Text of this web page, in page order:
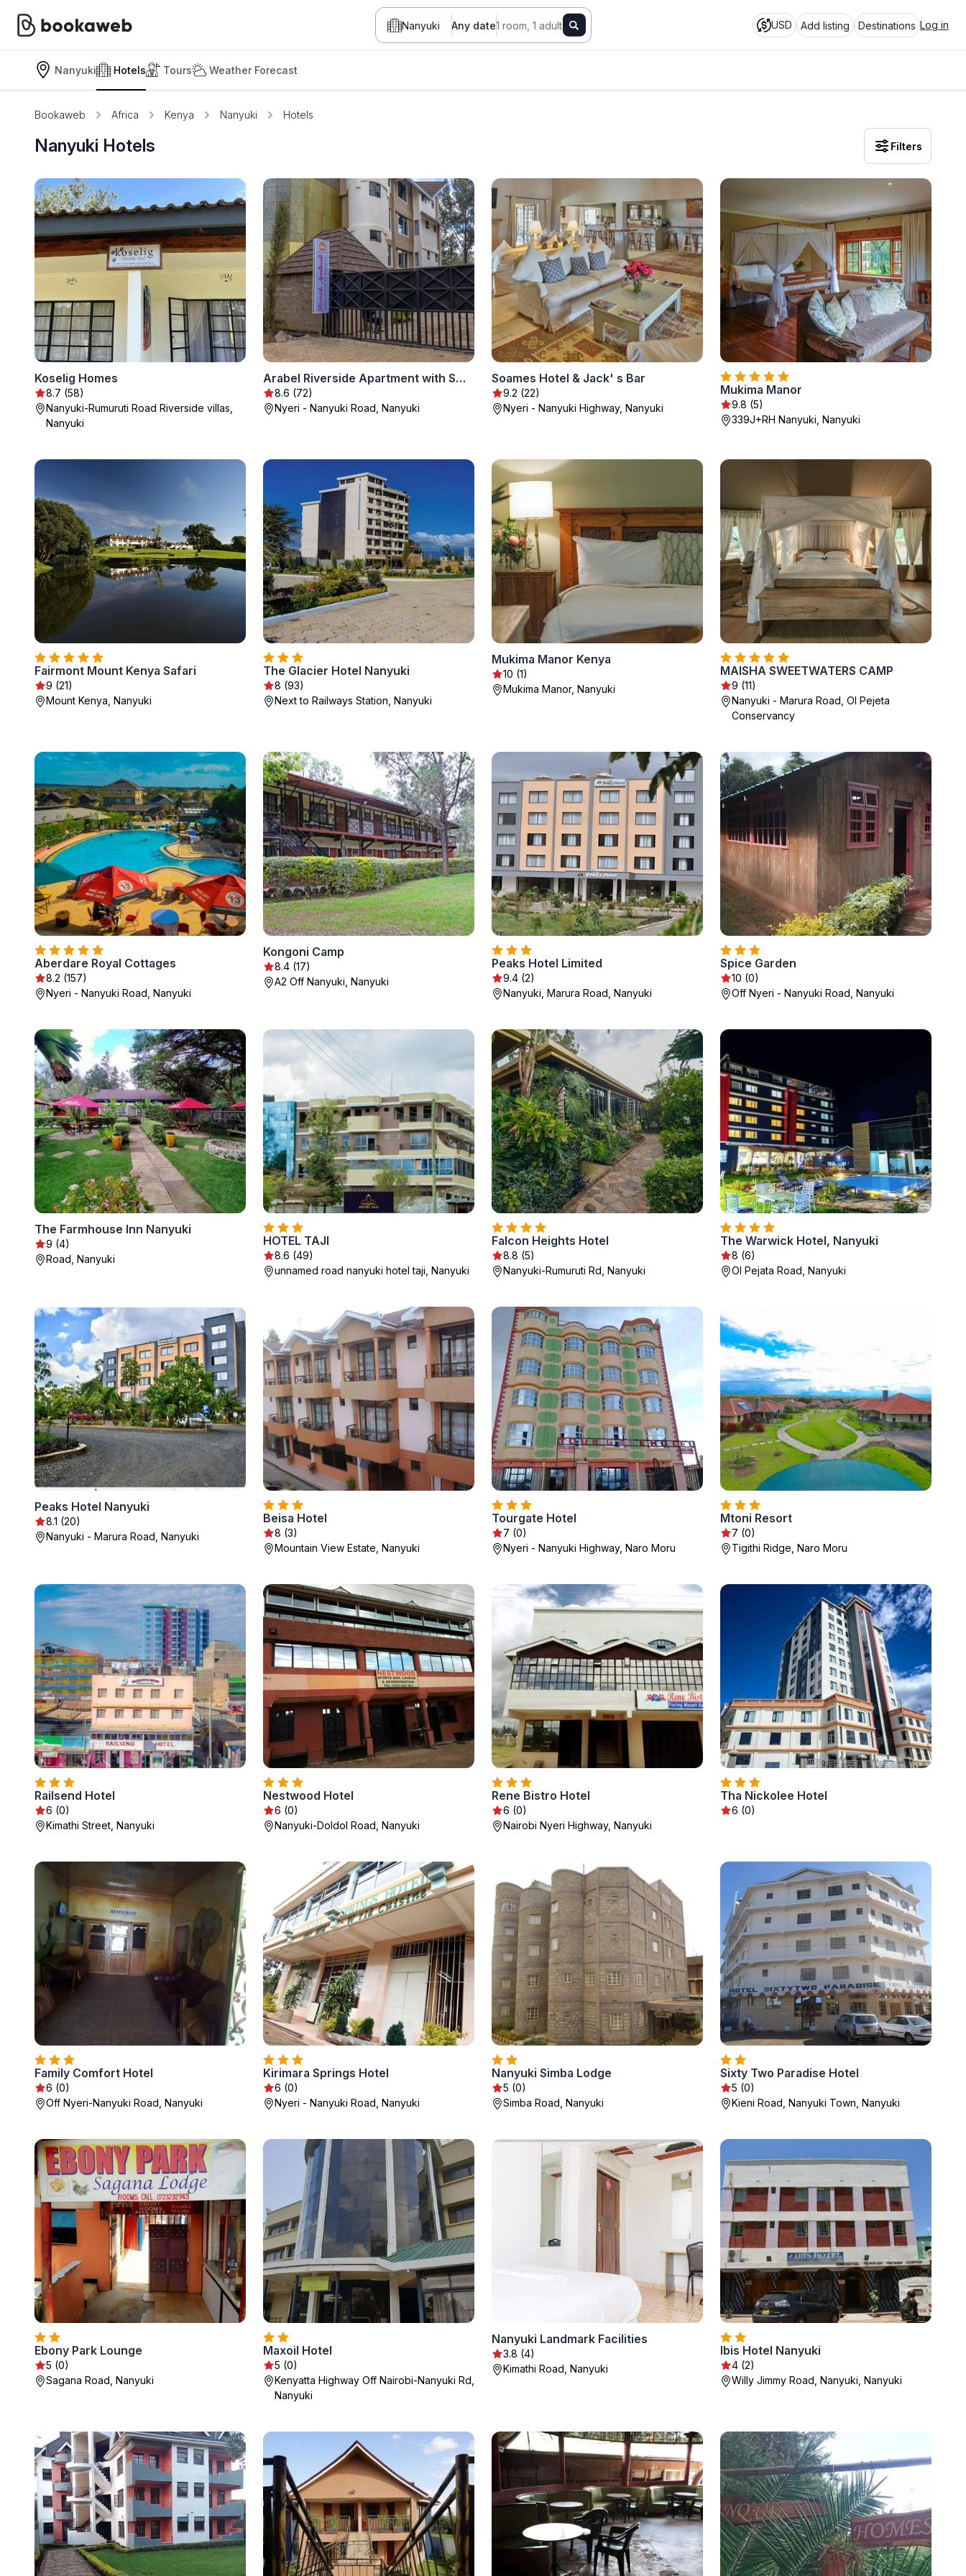
Nanyuki Any date1 room, 1 adult USD Add listing Destinations Log in
Nanyuki Hotels Tours Weather Forecast
Bookaweb Africa Kenya Nanyuki Hotels
Nanyuki Hotels Filters
Koselig Homes
8.7 (58)
Nanyuki-Rumuruti Road Riverside villas,
Nanyuki
Arabel Riverside Apartment with Swimming Pool
8.6 (72)
Nyeri - Nanyuki Road, Nanyuki
Soames Hotel & Jack' s Bar
9.2 (22)
Nyeri - Nanyuki Highway, Nanyuki
Mukima Manor
9.8 (5)
339J+RH Nanyuki, Nanyuki
Fairmont Mount Kenya Safari
9 (21)
Mount Kenya, Nanyuki
The Glacier Hotel Nanyuki
8 (93)
Next to Railways Station, Nanyuki
Mukima Manor Kenya
10 (1)
Mukima Manor, Nanyuki
MAISHA SWEETWATERS CAMP
9 (11)
Nanyuki - Marura Road, Ol Pejeta
Conservancy
Aberdare Royal Cottages
8.2 (157)
Nyeri - Nanyuki Road, Nanyuki
Kongoni Camp
8.4 (17)
A2 Off Nanyuki, Nanyuki
Peaks Hotel Limited
9.4 (2)
Nanyuki, Marura Road, Nanyuki
Spice Garden
10 (0)
Off Nyeri - Nanyuki Road, Nanyuki
The Farmhouse Inn Nanyuki
9 (4)
Road, Nanyuki
HOTEL TAJI
8.6 (49)
unnamed road nanyuki hotel taji, Nanyuki
Falcon Heights Hotel
8.8 (5)
Nanyuki-Rumuruti Rd, Nanyuki
The Warwick Hotel, Nanyuki
8 (6)
Ol Pejata Road, Nanyuki
Peaks Hotel Nanyuki
8.1 (20)
Nanyuki - Marura Road, Nanyuki
Beisa Hotel
8 (3)
Mountain View Estate, Nanyuki
Tourgate Hotel
7 (0)
Nyeri - Nanyuki Highway, Naro Moru
Mtoni Resort
7 (0)
Tigithi Ridge, Naro Moru
Railsend Hotel
6 (0)
Kimathi Street, Nanyuki
Nestwood Hotel
6 (0)
Nanyuki-Doldol Road, Nanyuki
Rene Bistro Hotel
6 (0)
Nairobi Nyeri Highway, Nanyuki
Tha Nickolee Hotel
6 (0)
Family Comfort Hotel
6 (0)
Off Nyeri-Nanyuki Road, Nanyuki
Kirimara Springs Hotel
6 (0)
Nyeri - Nanyuki Road, Nanyuki
Nanyuki Simba Lodge
5 (0)
Simba Road, Nanyuki
Sixty Two Paradise Hotel
5 (0)
Kieni Road, Nanyuki Town, Nanyuki
Ebony Park Lounge
5 (0)
Sagana Road, Nanyuki
Maxoil Hotel
5 (0)
Kenyatta Highway Off Nairobi-Nanyuki Rd,
Nanyuki
Nanyuki Landmark Facilities
3.8 (4)
Kimathi Road, Nanyuki
Ibis Hotel Nanyuki
4 (2)
Willy Jimmy Road, Nanyuki, Nanyuki